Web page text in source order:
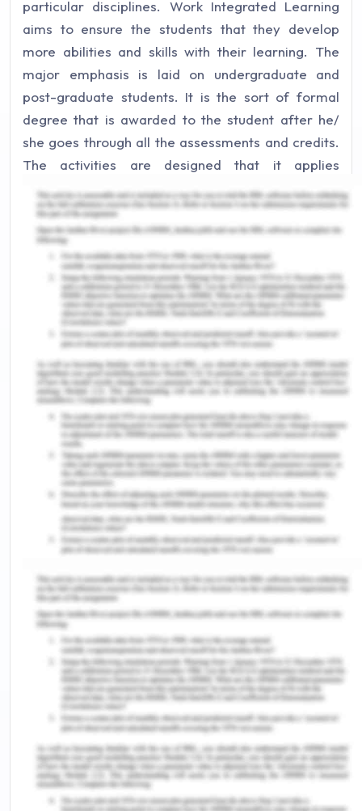
particular disciplines. Work Integrated Learning
aims to ensure the students that they develop
more abilities and skills with their learning. The
major emphasis is laid on undergraduate and
post-graduate students. It is the sort of formal
degree that is awarded to the student after he/
she goes through all the assessments and credits.
The activities are designed that it applies
knowledge and leaning into decision-making.
Moreover, the students are engaged in teaching
and reflections to take the actions relevant to their
appraisal.
It is the reason that employers are seeking the
type of students that can be highly productive for
their organization. The universities collaborate
with such organizations to get their students
placed in big industries, businesses, government
setups, and community organizations. It provides a
great opportunity for students to build their
competence under genuine supervision. The
students are involved in individual or relay team
projects that are completed under the supervision
of academic staff. Also, the integration is made
with previous theories to have client liaison to
Every professional in the healthcare setting has
his/ her different identity. It is difficult for others to
identify individuals without professional identity in
healthcare. But, it is known that the professionals
can not purposefully change their identity and opt
values and moral principles tactically and in-
consciously. The work integrated scholars are
prepared in their education system to get them
prepared for future roles. The preparation
includes the knowledge and learning of different